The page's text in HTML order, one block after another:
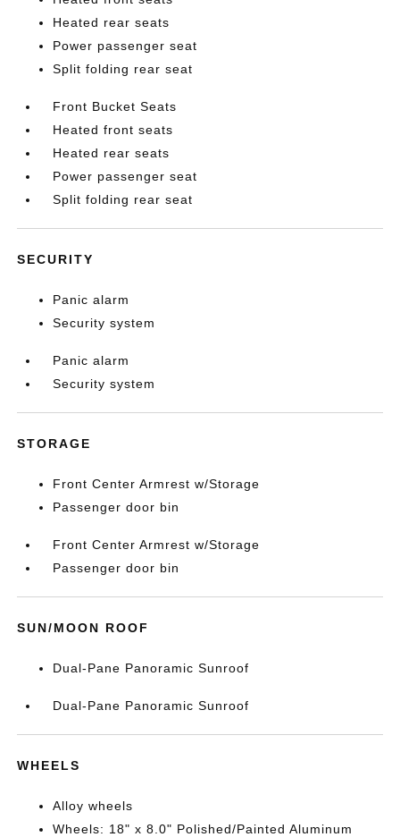
Heated rear seats
Power passenger seat
Split folding rear seat
Front Bucket Seats
Heated front seats
Heated rear seats
Power passenger seat
Split folding rear seat
SECURITY
Panic alarm
Security system
Panic alarm
Security system
STORAGE
Front Center Armrest w/Storage
Passenger door bin
Front Center Armrest w/Storage
Passenger door bin
SUN/MOON ROOF
Dual-Pane Panoramic Sunroof
Dual-Pane Panoramic Sunroof
WHEELS
Alloy wheels
Wheels: 18" x 8.0" Polished/Painted Aluminum